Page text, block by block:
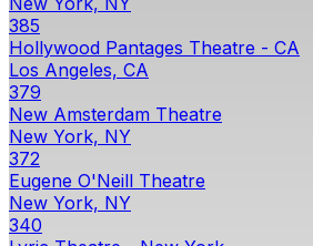
385
Hollywood Pantages Theatre - CA
Los Angeles, CA
379
New Amsterdam Theatre
New York, NY
372
Eugene O'Neill Theatre
New York, NY
340